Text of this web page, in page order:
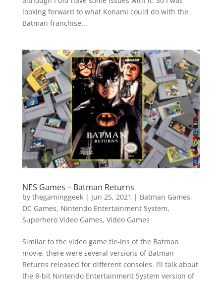
looking forward to what Konami could do with the
Batman franchise...
NES Games – Batman Returns
by thegaminggeek| Jun 25, 2021 | Batman Games,
DC Games, Nintendo Entertainment System,
Superhero Video Games, Video Games
Similar to the video game tie-ins of the Batman
movie, there were several versions of Batman
Returns released for different consoles. I’ll talk about
the 8-bit Nintendo Entertainment System version of